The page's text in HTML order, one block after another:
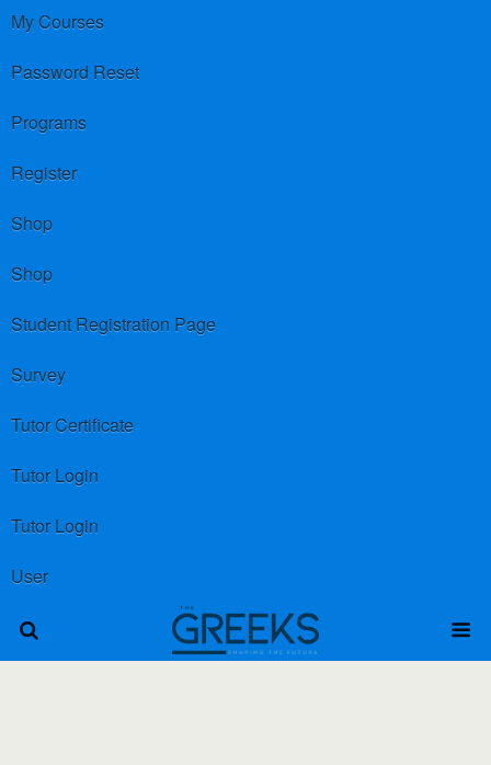
My Courses
Password Reset
Programs
Register
Shop
Shop
Student Registration Page
Survey
Tutor Certificate
Tutor Login
Tutor Login
User